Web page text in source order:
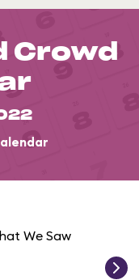
Crowd
We Saw